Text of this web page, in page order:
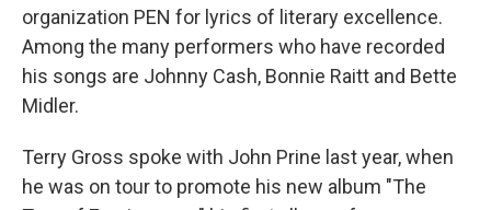
organization PEN for lyrics of literary excellence.
Among the many performers who have recorded
his songs are Johnny Cash, Bonnie Raitt and Bette
Midler.
Terry Gross spoke with John Prine last year, when
he was on tour to promote his new album "The